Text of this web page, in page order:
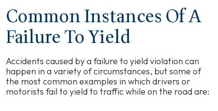
Common Instances Of A
Failure To Yield
Accidents caused by a failure to yield violation can
happen in a variety of circumstances, but some of
the most common examples in which drivers or
motorists fail to yield to traffic while on the road are: